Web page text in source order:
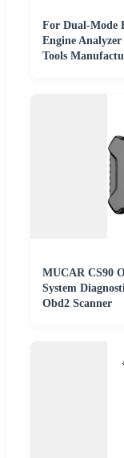
For Dual-Mode
Engine
Tools
MUCAR CS90
System
Obd2 Scanner